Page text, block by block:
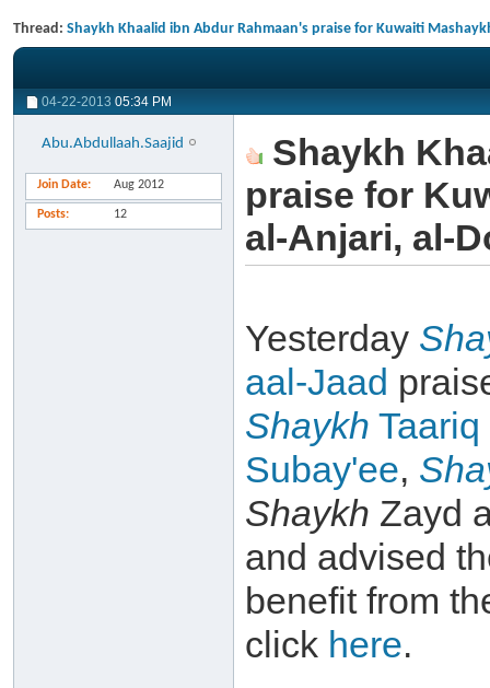
Thread: Shaykh Khaalid ibn Abdur Rahmaan's praise for Kuwaiti
04-22-2013 05:34 PM
Abu.Abdullaah.Saajid
Join Date Aug 2012
Posts 12
Shaykh
praise for
al-Anjari, al-
Yesterday
aal-Jaad
Shaykh
Subay'ee,
Shaykh Zayd
and advised
benefit from
click here.